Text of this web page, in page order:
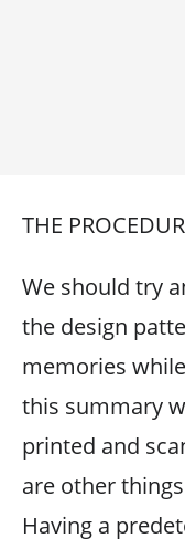
THE
We should try
the design
memories
this summary
printed and
are other
Having a